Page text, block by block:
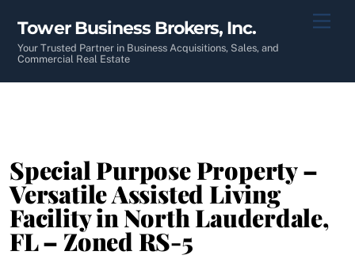
content
Tower Business Brokers, Inc.
Your Trusted Partner in Business Acquisitions, Sales, and
Commercial Real Estate
Special Purpose Property –
Versatile Assisted Living
Facility in North Lauderdale,
FL – Zoned RS-5